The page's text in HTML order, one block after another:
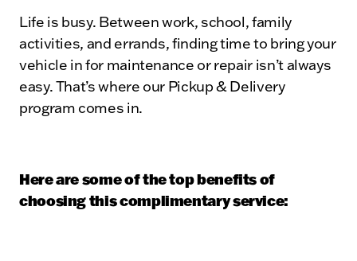
Life is busy. Between work, school, family
activities, and errands, finding time to bring your
vehicle in for maintenance or repair isn’t always
easy. That’s where our Pickup & Delivery
program comes in.
Here are some of the top benefits of
choosing this complimentary service: